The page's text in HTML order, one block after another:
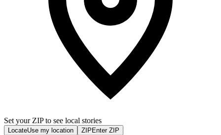
Set your ZIP to see local stories
LocateUse my location ZIP Enter ZIP